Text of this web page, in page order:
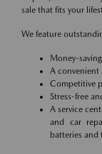
sale that fits your
We feature
Money-
A convenient
Competitive
Stress-free
A service
and car
batteries and